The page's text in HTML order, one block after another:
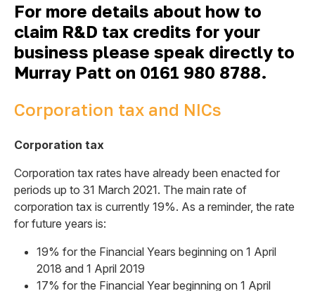
For more details about how to
claim R&D tax credits for your
business please speak directly to
Murray Patt on 0161 980 8788.
Corporation tax and NICs
Corporation tax
Corporation tax rates have already been enacted for
periods up to 31 March 2021. The main rate of
corporation tax is currently 19%. As a reminder, the rate
for future years is:
19% for the Financial Years beginning on 1 April
2018 and 1 April 2019
17% for the Financial Year beginning on 1 April